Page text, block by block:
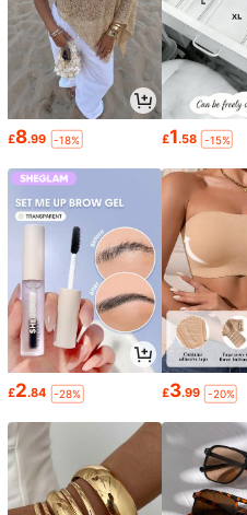
£8.99 -18% £1.58 -15%
£2.84 -28% £3.99 -20%